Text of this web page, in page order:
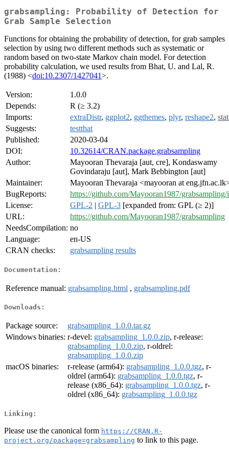
grabsampling: Probability of Detection for
Grab Sample Selection
Functions for obtaining the probability of detection, for grab samples
selection by using two different methods such as systematic or
random based on two-state Markov chain model. For detection
probability calculation, we used results from Bhat, U. and Lal, R.
(1988) <doi:10.2307/1427041>.
Version:
1.0.0
Depends:
R (≥ 3.2)
Imports:
extraDistr, ggplot2, ggthemes, plyr, reshape2,
Suggests:
testthat
Published:
2020-03-04
DOI:
10.32614/CRAN.package.grabsampling
Author:
Mayooran Thevaraja [aut, cre], Kondaswamy
Govindaraju [aut], Mark Bebbington [aut]
Maintainer:
Mayooran Thevaraja <mayooran at
BugReports:
https://github.com/Mayooran1987/grabsampling/
License:
GPL-2 | GPL-3 [expanded from: GPL (≥ 2)]
URL:
https://github.com/Mayooran1987/grabsampling
NeedsCompilation: no
Language:
en-US
CRAN checks:
grabsampling results
Documentation:
Reference manual: grabsampling.html , grabsampling.pdf
Downloads:
Package source:
grabsampling_1.0.0.tar.gz
Windows binaries: r-devel: grabsampling_1.0.0.zip, r-release:
grabsampling_1.0.0.zip, r-oldrel:
grabsampling_1.0.0.zip
macOS binaries:
r-release (arm64): grabsampling_1.0.0.tgz, r-
oldrel (arm64): grabsampling_1.0.0.tgz, r-
release (x86_64): grabsampling_1.0.0.tgz, r-
oldrel (x86_64): grabsampling_1.0.0.tgz
Linking:
Please use the canonical form https://CRAN.R-
project.org/package=grabsampling to link to this page.